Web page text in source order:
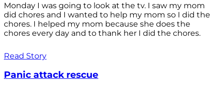
Monday I was going to look at the tv. I saw my mom
did chores and I wanted to help my mom so I did the
chores. I helped my mom because she does the
chores every day and to thank her I did the chores.
Read Story
Panic attack rescue